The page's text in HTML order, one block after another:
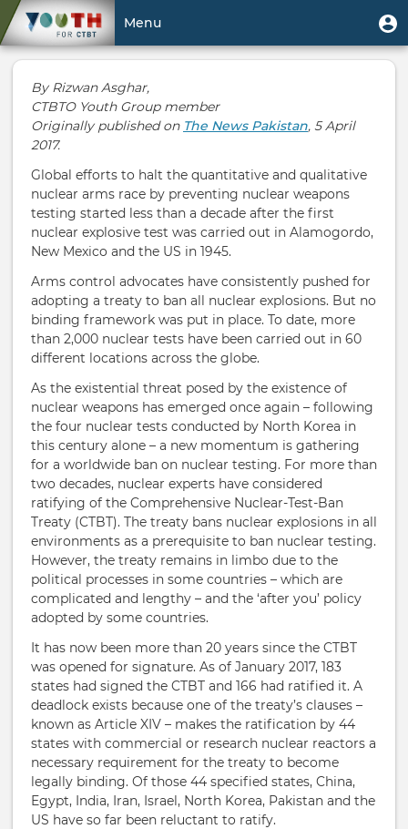
main
User
account
menu
Menu
Toggle
By Rizwan Asghar,
CTBTO Youth Group member
Originally published on The News Pakistan, 5 April
2017.
Global efforts to halt the quantitative and qualitative
nuclear arms race by preventing nuclear weapons
testing started less than a decade after the first
nuclear explosive test was carried out in Alamogordo,
New Mexico and the US in 1945.
Arms control advocates have consistently pushed for
adopting a treaty to ban all nuclear explosions. But no
binding framework was put in place. To date, more
than 2,000 nuclear tests have been carried out in 60
different locations across the globe.
As the existential threat posed by the existence of
nuclear weapons has emerged once again – following
the four nuclear tests conducted by North Korea in
this century alone – a new momentum is gathering
for a worldwide ban on nuclear testing. For more than
two decades, nuclear experts have considered
ratifying of the Comprehensive Nuclear-Test-Ban
Treaty (CTBT). The treaty bans nuclear explosions in all
environments as a prerequisite to ban nuclear testing.
However, the treaty remains in limbo due to the
political processes in some countries – which are
complicated and lengthy – and the ‘after you’ policy
adopted by some countries.
It has now been more than 20 years since the CTBT
was opened for signature. As of January 2017, 183
states had signed the CTBT and 166 had ratified it. A
deadlock exists because one of the treaty’s clauses –
known as Article XIV – makes the ratification by 44
states with commercial or research nuclear reactors a
necessary requirement for the treaty to become
legally binding. Of those 44 specified states, China,
Egypt, India, Iran, Israel, North Korea, Pakistan and the
US have so far been reluctant to ratify.